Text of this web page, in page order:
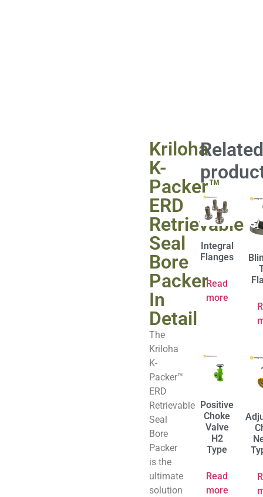
Kriloha
K-
Packer™
ERD
Retrievable
Seal
Bore
Packer
In
Detail
The
Kriloha
K-
Packer™
ERD
Retrievable
Seal
Bore
Packer
is the
ultimate
solution
Related
Integral
Flanges
Read
more
Positive
Choke
Valve
H2
Type
Read
more